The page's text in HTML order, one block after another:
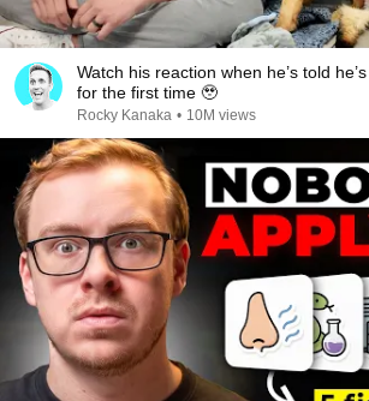
Watch his reaction when he’s told
for the first time 🥹
Rocky Kanaka • 10M views